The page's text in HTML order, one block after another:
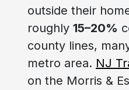
outside their
roughly 15–20%
county lines,
metro area. NJ
on the Morris &